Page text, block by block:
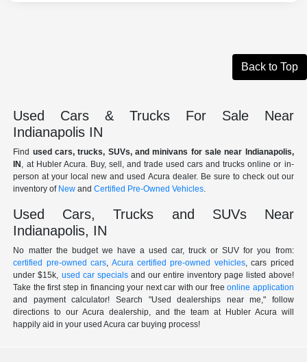
Back to Top
Used Cars & Trucks For Sale Near
Indianapolis IN
Find used cars, trucks, SUVs, and minivans for sale near Indianapolis,
IN , at Hubler Acura. Buy, sell, and trade used cars and trucks online or in-
person at your local new and used Acura dealer. Be sure to check out our
inventory of New andCertified Pre-Owned Vehicles.
Used Cars, Trucks and SUVs Near
Indianapolis, IN
No matter the budget we have a used car, truck or SUV for you from:
certified pre-owned cars, Acura certified pre-owned vehicles, cars priced
under $15k, used car specialsand our entire inventory page listed above!
Take the first step in financing your next car with our freeonline application
and payment calculator! Search "Used dealerships near me," follow
directions to our Acura dealership, and the team at Hubler Acura will
happily aid in your used Acura car buying process!